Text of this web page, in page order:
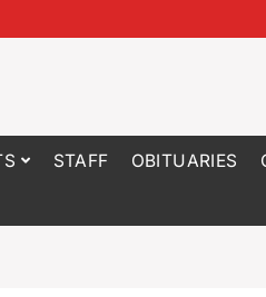
STAFF OBITUARIES